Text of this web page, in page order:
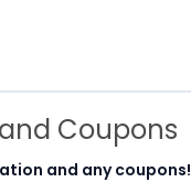
Coupons
and any coupons!